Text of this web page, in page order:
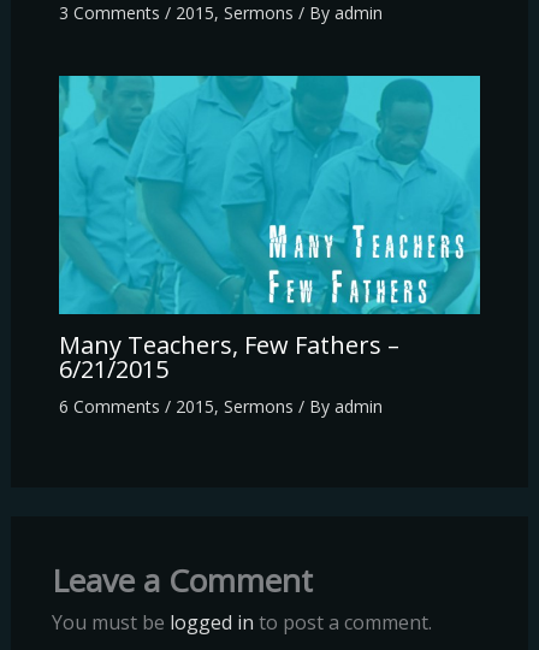
3 Comments / 2015, Sermons / By admin
Many Teachers, Few Fathers –
6/21/2015
6 Comments / 2015, Sermons / By admin
Leave a Comment
You must be logged in to post a comment.